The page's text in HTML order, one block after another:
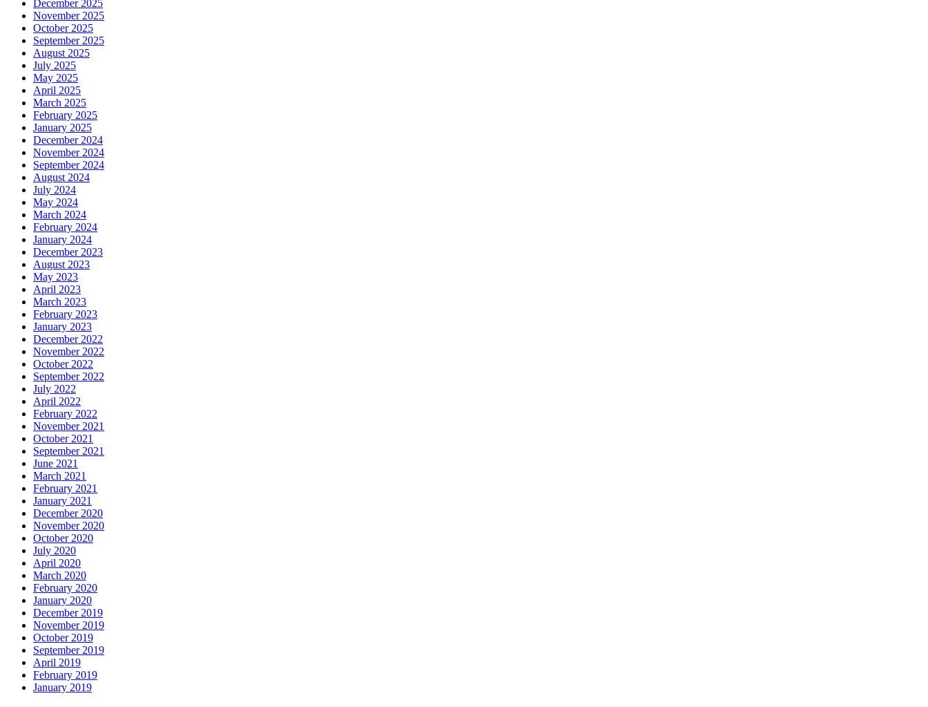
December 2025
November 2025
October 2025
September 2025
August 2025
July 2025
May 2025
April 2025
March 2025
February 2025
January 2025
December 2024
November 2024
September 2024
August 2024
July 2024
May 2024
March 2024
February 2024
January 2024
December 2023
August 2023
May 2023
April 2023
March 2023
February 2023
January 2023
December 2022
November 2022
October 2022
September 2022
July 2022
April 2022
February 2022
November 2021
October 2021
September 2021
June 2021
March 2021
February 2021
January 2021
December 2020
November 2020
October 2020
July 2020
April 2020
March 2020
February 2020
January 2020
December 2019
November 2019
October 2019
September 2019
April 2019
February 2019
January 2019